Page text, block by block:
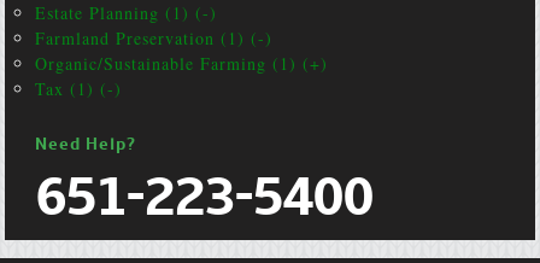
Estate Planning (1) (-)
Farmland Preservation (1) (-)
Organic/Sustainable Farming (1) (+)
Tax (1) (-)
Need Help?
651-223-5400